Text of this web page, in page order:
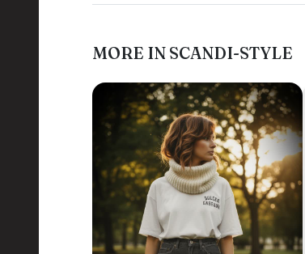
MORE IN SCANDI-STYLE